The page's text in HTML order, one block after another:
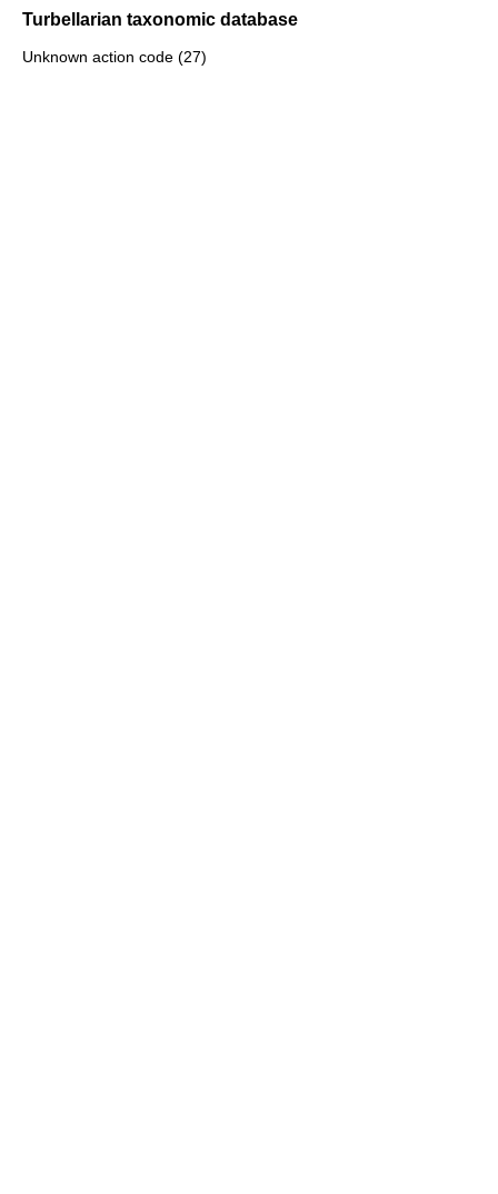
Turbellarian taxonomic database
Unknown action code (27)